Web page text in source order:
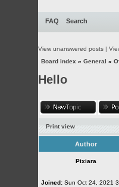
FAQ Search
View unanswered posts |
Board index » General »
Hello
Print view
Author
Pixiara
Joined: Sun Oct 24, 2021